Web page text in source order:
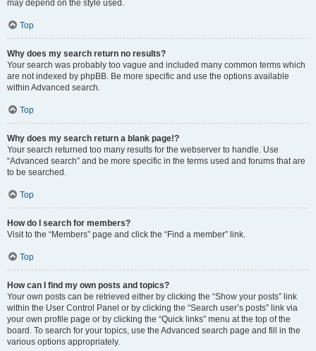
may depend on the style used.
Top
Why does my search return no results?
Your search was probably too vague and included many common terms which
are not indexed by phpBB. Be more specific and use the options available
within Advanced search.
Top
Why does my search return a blank page!?
Your search returned too many results for the webserver to handle. Use
“Advanced search” and be more specific in the terms used and forums that are
to be searched.
Top
How do I search for members?
Visit to the “Members” page and click the “Find a member” link.
Top
How can I find my own posts and topics?
Your own posts can be retrieved either by clicking the “Show your posts” link
within the User Control Panel or by clicking the “Search user’s posts” link via
your own profile page or by clicking the “Quick links” menu at the top of the
board. To search for your topics, use the Advanced search page and fill in the
various options appropriately.